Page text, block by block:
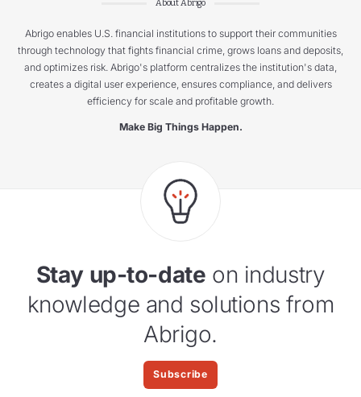
About Abrigo
Abrigo enables U.S. financial institutions to support their communities
through technology that fights financial crime, grows loans and deposits,
and optimizes risk. Abrigo's platform centralizes the institution's data,
creates a digital user experience, ensures compliance, and delivers
efficiency for scale and profitable growth.
Make Big Things Happen.
Stay up-to-date on industry
knowledge and solutions from
Abrigo.
Subscribe